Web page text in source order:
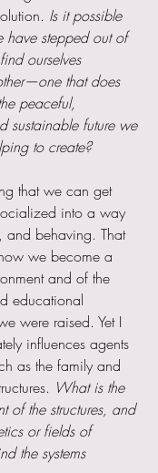
Is it possible
have stepped out of
ourselves
that does
peaceful,
sustainable future we
to create?
that we can get
into a way
behaving. That
we become a
and of the
educational
were raised. Yet I
influences agents
as the family and
What is the
of the structures, and
or fields of
the systems